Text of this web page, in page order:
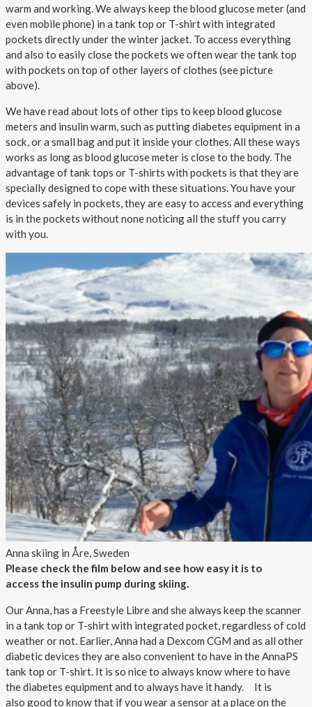
warm and working. We always keep the blood glucose meter (and
even mobile phone) in a tank top or T-shirt with integrated
pockets directly under the winter jacket. To access everything
and also to easily close the pockets we often wear the tank top
with pockets on top of other layers of clothes (see picture
above).
We have read about lots of other tips to keep blood glucose
meters and insulin warm, such as putting diabetes equipment in a
sock, or a small bag and put it inside your clothes. All these ways
works as long as blood glucose meter is close to the body. The
advantage of tank tops or T-shirts with pockets is that they are
specially designed to cope with these situations. You have your
devices safely in pockets, they are easy to access and everything
is in the pockets without none noticing all the stuff you carry
with you.
Anna skiing in Åre, Sweden
Please check the film below and see how easy it is to
access the insulin pump during skiing.
Our Anna, has a Freestyle Libre and she always keep the scanner
in a tank top or T-shirt with integrated pocket, regardless of cold
weather or not. Earlier, Anna had a Dexcom CGM and as all other
diabetic devices they are also convenient to have in the AnnaPS
tank top or T-shirt. It is so nice to always know where to have
the diabetes equipment and to always have it handy. It is
also good to know that if you wear a sensor at a place on the